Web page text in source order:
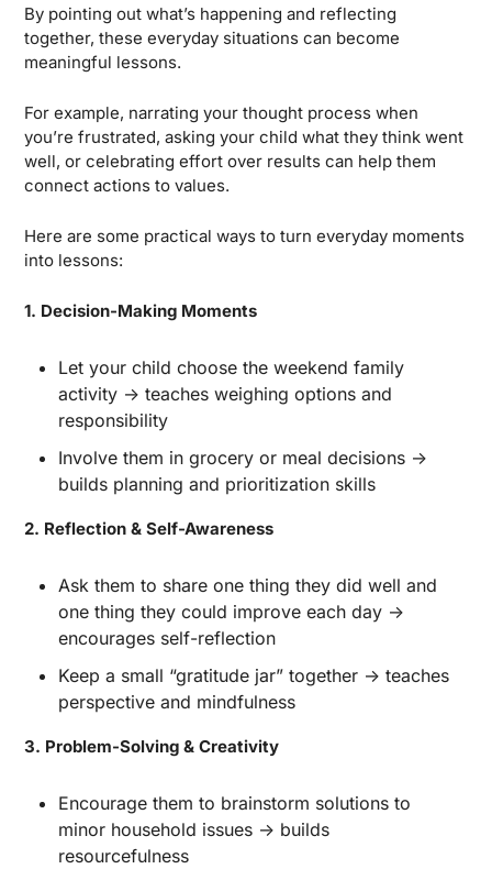
By pointing out what’s happening and reflecting
together, these everyday situations can become
meaningful lessons.
For example, narrating your thought process when
you’re frustrated, asking your child what they think went
well, or celebrating effort over results can help them
connect actions to values.
Here are some practical ways to turn everyday moments
into lessons:
1. Decision-Making Moments
Let your child choose the weekend family
activity → teaches weighing options and
responsibility
Involve them in grocery or meal decisions →
builds planning and prioritization skills
2. Reflection & Self-Awareness
Ask them to share one thing they did well and
one thing they could improve each day →
encourages self-reflection
Keep a small “gratitude jar” together → teaches
perspective and mindfulness
3. Problem-Solving & Creativity
Encourage them to brainstorm solutions to
minor household issues → builds
resourcefulness